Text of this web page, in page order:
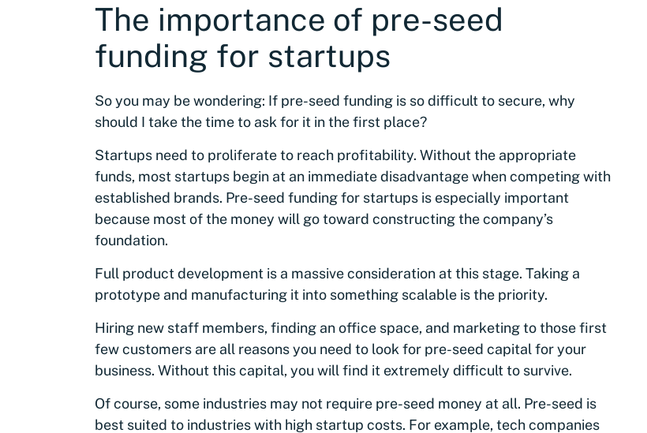
The importance of pre-seed
funding for startups
So you may be wondering: If pre-seed funding is so difficult to secure, why
should I take the time to ask for it in the first place?
Startups need to proliferate to reach profitability. Without the appropriate
funds, most startups begin at an immediate disadvantage when competing with
established brands. Pre-seed funding for startups is especially important
because most of the money will go toward constructing the company’s
foundation.
Full product development is a massive consideration at this stage. Taking a
prototype and manufacturing it into something scalable is the priority.
Hiring new staff members, finding an office space, and marketing to those first
few customers are all reasons you need to look for pre-seed capital for your
business. Without this capital, you will find it extremely difficult to survive.
Of course, some industries may not require pre-seed money at all. Pre-seed is
best suited to industries with high startup costs. For example, tech companies